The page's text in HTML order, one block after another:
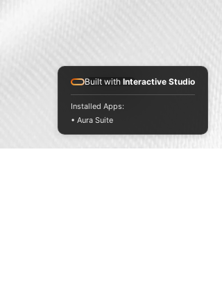
Website
Built with Interactive Studio
Installed Apps:
• Aura Suite